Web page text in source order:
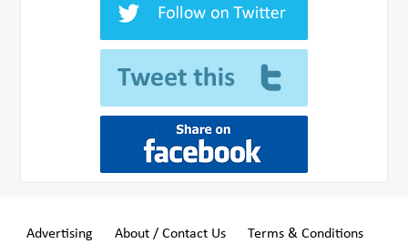
Advertising About / Contact Us Terms & Conditions